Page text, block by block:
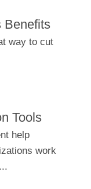
Benefits
way to cut
Tools
help
work